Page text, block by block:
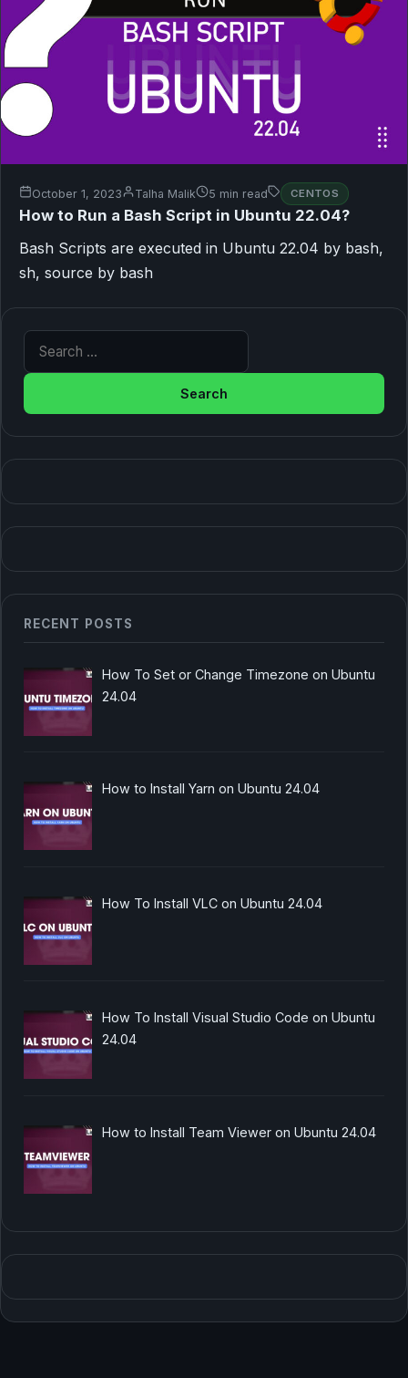
October 1, 2023 Talha Malik 5 min read CENTOS
How to Run a Bash Script in Ubuntu 22.04?
Bash Scripts are executed in Ubuntu 22.04 by bash,
sh, source by bash
Search for:
RECENT POSTS
How To Set or Change Timezone on Ubuntu
24.04
How to Install Yarn on Ubuntu 24.04
How To Install VLC on Ubuntu 24.04
How To Install Visual Studio Code on Ubuntu
24.04
How to Install Team Viewer on Ubuntu 24.04